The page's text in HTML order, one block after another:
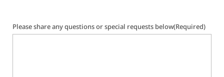
Please share any questions or special requests below(Required)